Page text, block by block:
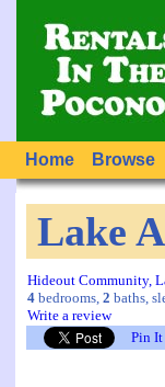
Home Browse
Lake
Hideout Community,
4 bedrooms, 2 baths,
Write a review
Pin It